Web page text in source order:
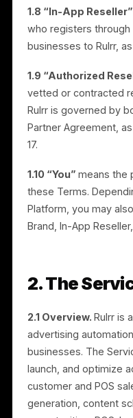
1.6 “Merchant” /
business that uses
advertise its
collaboration
as described in
who registers
businesses to Rulrr,
1.9 “Authorized
Partner Agreement,
1.10 “You”means
these Terms.
Platform, you may
Brand, In-App